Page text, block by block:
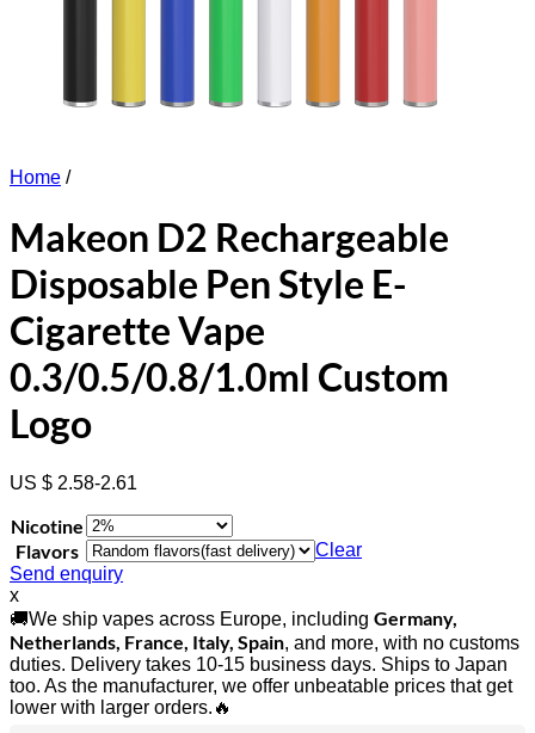
Home /
Makeon D2 Rechargeable
Disposable Pen Style E-
Cigarette Vape
0.3/0.5/0.8/1.0ml Custom
Logo
US $ 2.58-2.61
Nicotine
Flavors
Clear
Send enquiry
x
🚚We ship vapes across Europe, including Germany,
Netherlands, France, Italy, Spain, and more, with no customs
duties. Delivery takes 10-15 business days. Ships to Japan
too. As the manufacturer, we offer unbeatable prices that get
lower with larger orders.🔥